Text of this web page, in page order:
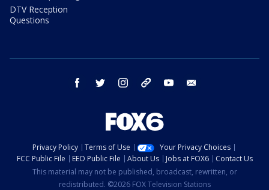
DTV Reception
Questions
facebook twitter instagram threads youtube
Privacy Policy Terms of Use
Your Privacy Choices
FCC Public File
EEO Public File About Us Jobs at FOX6
Contact Us
This material may not be published, broadcast, rewritten, or
redistributed. ©2026 FOX Television Stations